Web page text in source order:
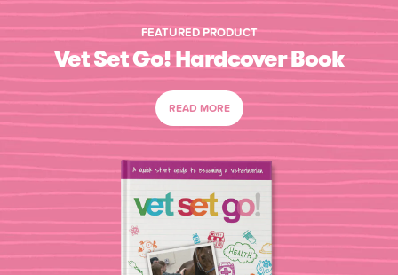
FEATURED PRODUCT
Vet Set Go! Hardcover Book
READ MORE